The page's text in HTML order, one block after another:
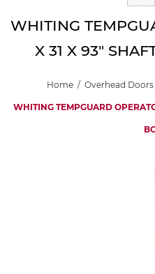
WHITING
X 31 X 93"
Home / Overhead
WHITING TEMPGUARD